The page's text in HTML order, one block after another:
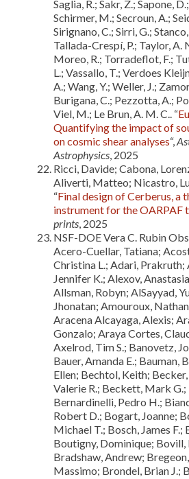
Saglia, R.; Sakr, Z.; Sapone,
Schirmer, M.; Secroun, A.;
Sirignano, C.; Sirri, G.;
Tallada-Crespí, P.; Taylor, A.
Moreo, R.; Torradeflot, F.;
L.; Vassallo, T.; Verdoes
A.; Wang, Y.; Weller, J.;
Burigana, C.; Pezzotta, A.;
Viel, M.; Le Brun, A. M. C.. “
Quantifying the impact of
on cosmic shear analyses“,
Astrophysics, 2025
Ricci, Davide; Cabona,
Aliverti, Matteo; Nicastro,
“Final design of Cerberus, a
instrument for the OARPAF
prints, 2025
NSF-DOE Vera C. Rubin
Acero-Cuellar, Tatiana;
Christina L.; Adari,
Jennifer K.; Alexov,
Allsman, Robyn; AlSayyad,
Jhonatan; Amouroux,
Aracena Alcayaga, Alexis;
Gonzalo; Araya Cortes,
Axelrod, Tim S.; Banovetz,
Bauer, Amanda E.; Bauman,
Ellen; Bechtol, Keith;
Valerie R.; Beckett, Mark G.;
Bernardinelli, Pedro H.;
Robert D.; Bogart, Joanne;
Michael T.; Bosch, James F.;
Boutigny, Dominique; Bovill,
Bradshaw, Andrew;
Massimo; Brondel, Brian J.;